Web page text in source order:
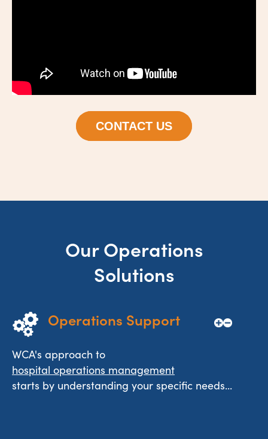
CONTACT US
Our Operations
Solutions
Operations Support
WCA's approach to
hospital operations management
starts by understanding your specific needs...